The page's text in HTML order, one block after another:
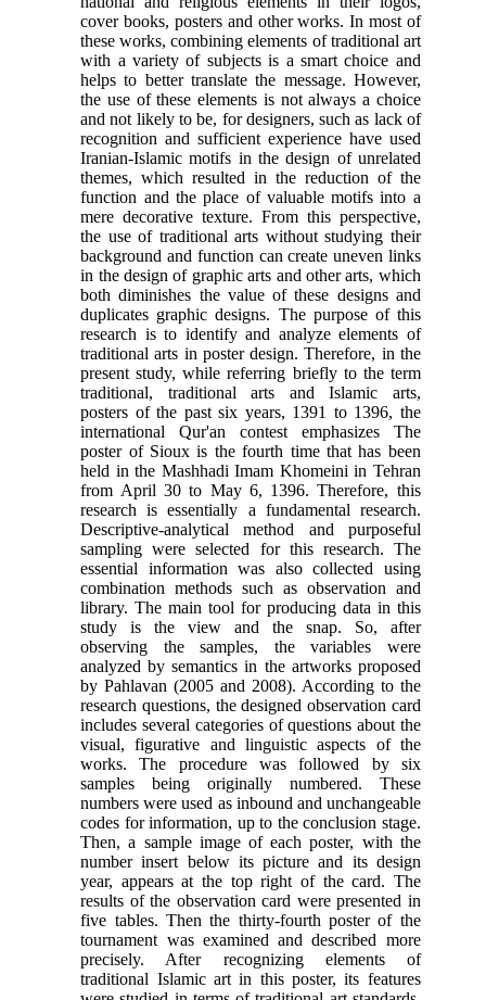
cover books, posters and other works. In most of
these works, combining elements of traditional art
with a variety of subjects is a smart choice and
helps to better translate the message. However,
the use of these elements is not always a choice
and not likely to be, for designers, such as lack of
recognition and sufficient experience have used
Iranian-Islamic motifs in the design of unrelated
themes, which resulted in the reduction of the
function and the place of valuable motifs into a
mere decorative texture. From this perspective,
the use of traditional arts without studying their
background and function can create uneven links
in the design of graphic arts and other arts, which
both diminishes the value of these designs and
duplicates graphic designs. The purpose of this
research is to identify and analyze elements of
traditional arts in poster design. Therefore, in the
present study, while referring briefly to the term
traditional, traditional arts and Islamic arts,
posters of the past six years, 1391 to 1396, the
international Qur'an contest emphasizes The
poster of Sioux is the fourth time that has been
held in the Mashhadi Imam Khomeini in Tehran
from April 30 to May 6, 1396. Therefore, this
research is essentially a fundamental research.
Descriptive-analytical method and purposeful
sampling were selected for this research. The
essential information was also collected using
combination methods such as observation and
library. The main tool for producing data in this
study is the view and the snap. So, after
observing the samples, the variables were
analyzed by semantics in the artworks proposed
by Pahlavan (2005 and 2008). According to the
research questions, the designed observation card
includes several categories of questions about the
visual, figurative and linguistic aspects of the
works. The procedure was followed by six
samples being originally numbered. These
numbers were used as inbound and unchangeable
codes for information, up to the conclusion stage.
Then, a sample image of each poster, with the
number insert below its picture and its design
year, appears at the top right of the card. The
results of the observation card were presented in
five tables. Then the thirty-fourth poster of the
tournament was examined and described more
precisely. After recognizing elements of
traditional Islamic art in this poster, its features